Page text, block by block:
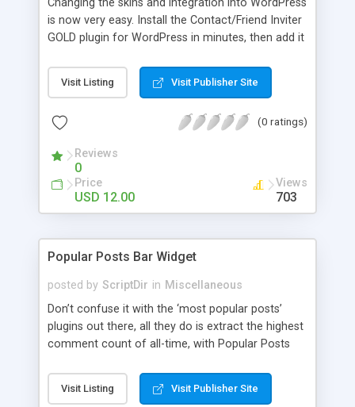
is now very easy. Install the Contact/Friend Inviter
GOLD plugin for WordPress in minutes, then add it
minutes and add it to everywhere in your site.
Visit Listing Visit Publisher Site
(0 ratings)
Reviews
0
Price
USD 12.00
Views
703
Popular Posts Bar Widget
posted by ScriptDir in Miscellaneous
Don’t confuse it with the ‘most popular posts’
plugins out there, all they do is extract the highest
comment count of all-time, with Popular Posts
comments in say, the last 7 days.
Visit Listing Visit Publisher Site